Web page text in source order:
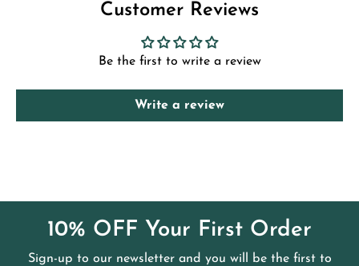
. This product is not intended to diagnose, treat, or cure.
Consult a physician before beginning a supplement routine.
- add cellular-energy and heart
support.
Customer Reviews
Be the first to write a review
Write a review
10% OFF Your First Order
Sign-up to our newsletter and you will be the first to